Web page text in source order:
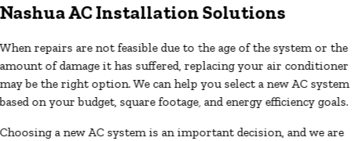
Nashua AC Installation Solutions
When repairs are not feasible due to the age of the system or the
amount of damage it has suffered, replacing your air conditioner
may be the right option. We can help you select a new AC system
based on your budget, square footage, and energy efficiency goals.
Choosing a new AC system is an important decision, and we are